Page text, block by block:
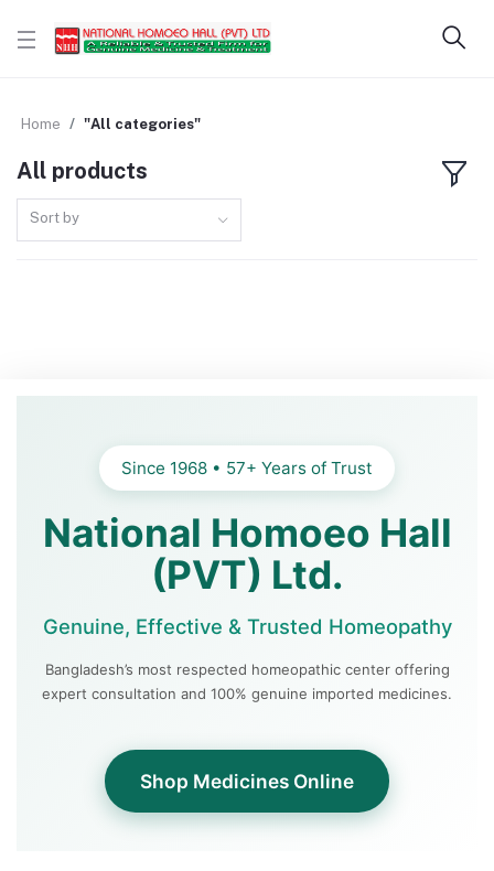
Home "All categories"
All products
Sort by
Since 1968 • 57+ Years of Trust
National Homoeo Hall
(PVT) Ltd.
Genuine, Effective & Trusted Homeopathy
Bangladesh’s most respected homeopathic center offering
expert consultation and 100% genuine imported medicines.
Shop Medicines Online